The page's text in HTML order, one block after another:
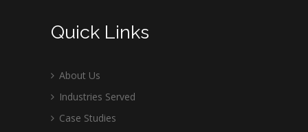
Quick Links
About Us
Industries Served
Case Studies